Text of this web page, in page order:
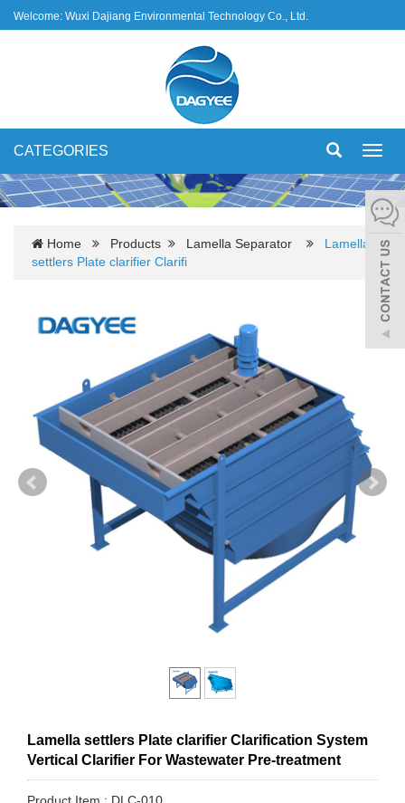
Welcome: Wuxi Dajiang Environmental Technology Co., Ltd.
CATEGORIES
Home Products Lamella Separator
Lamella
settlers Plate clarifier Clarifi
Lamella settlers Plate clarifier Clarification System
Vertical Clarifier For Wastewater Pre-treatment